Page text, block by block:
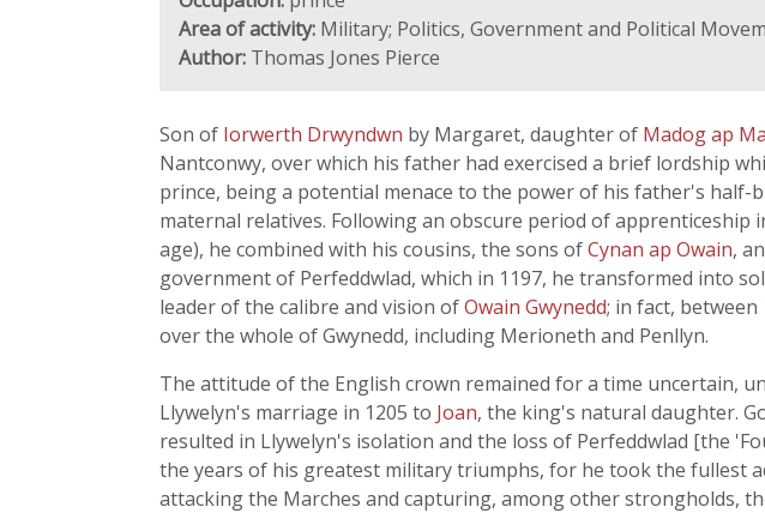
Area of activity: Military; Politics, Government and Political
Author: Thomas Jones Pierce
Son of Iorwerth Drwyndwn by Margaret, daughter of Madog ap
Nantconwy, over which his father had exercised a brief lordship
prince, being a potential menace to the power of his father's
maternal relatives. Following an obscure period of
age), he combined with his cousins, the sons ofCynan ap Owain,
government of Perfeddwlad, which in 1197, he transformed into
leader of the calibre and vision ofOwain Gwynedd; in fact,
over the whole of Gwynedd, including Merioneth and Penllyn.
The attitude of the English crown remained for a time uncertain,
Llywelyn's marriage in 1205 to Joan, the king's natural daughter.
resulted in Llywelyn's isolation and the loss of Perfeddwlad [the
the years of his greatest military triumphs, for he took the fullest
attacking the Marches and capturing, among other strongholds,